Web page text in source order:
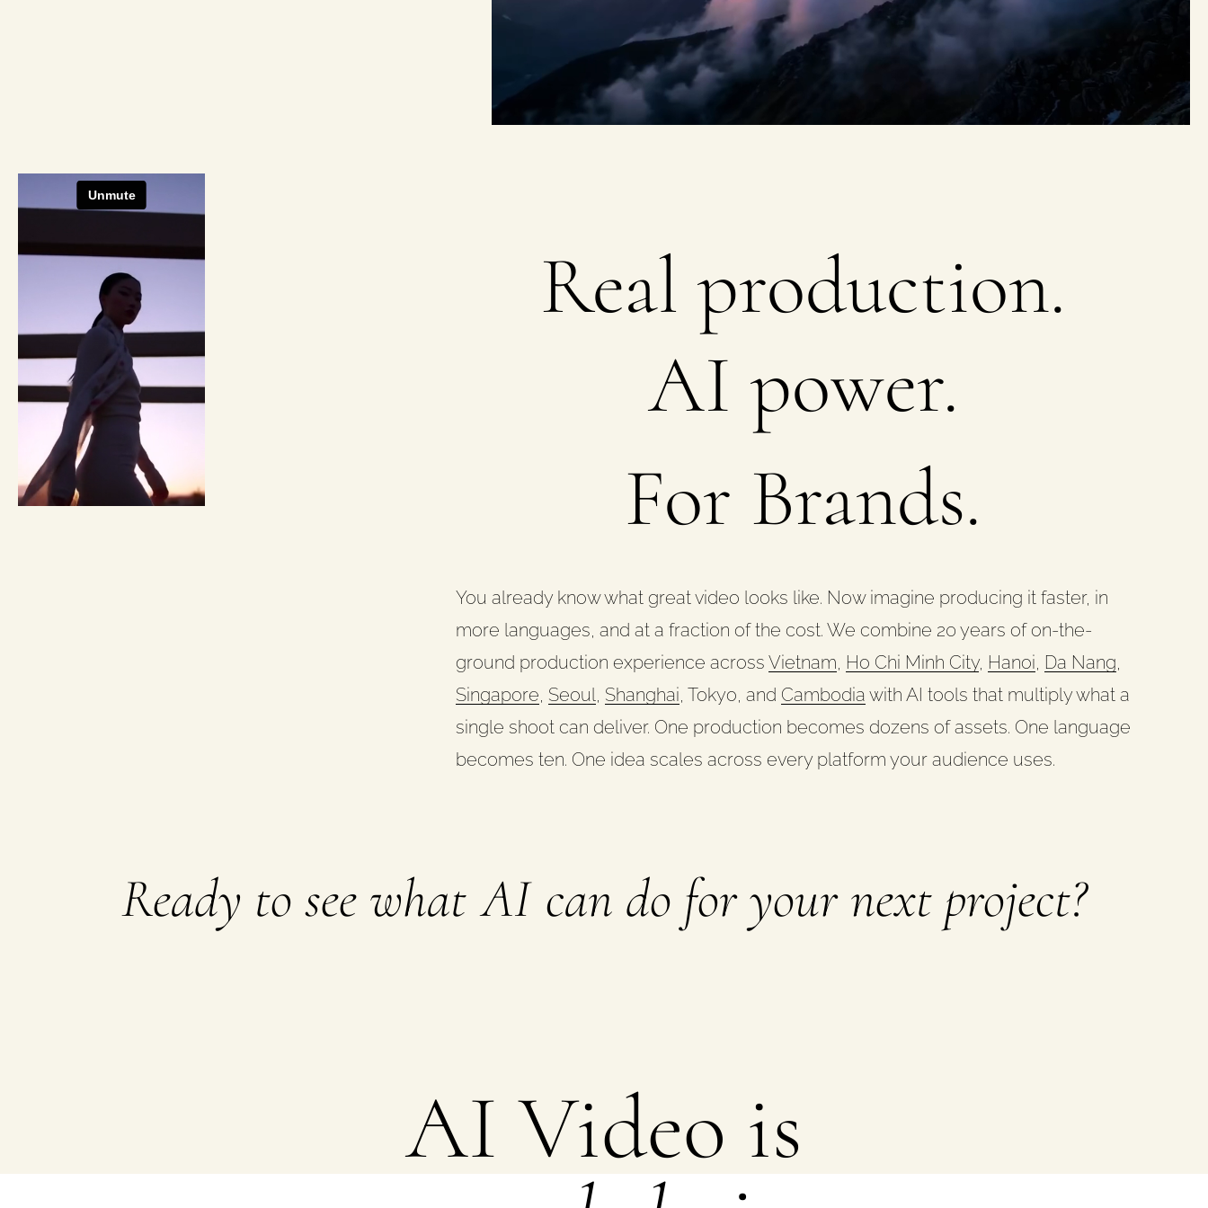
Real production.
AI power.
For Brands.
You already know what great video looks like. Now imagine producing it faster, in
more languages, and at a fraction of the cost. We combine 20 years of on-the-
ground production experience across Vietnam Ho Chi Minh City, Hanoi Da Nang
Singapore Seoul Shanghai , Tokyo, and Cambodia with AI tools that multiply what a
single shoot can deliver. One production becomes dozens of assets. One language
becomes ten. One idea scales across every platform your audience uses.
Ready to see what AI can do for your next project?
AI Video is